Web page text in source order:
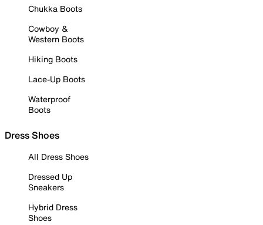
Chukka Boots
Cowboy &
Western Boots
Hiking Boots
Lace-Up Boots
Waterproof
Boots
Dress Shoes
All Dress Shoes
Dressed Up
Sneakers
Hybrid Dress
Shoes